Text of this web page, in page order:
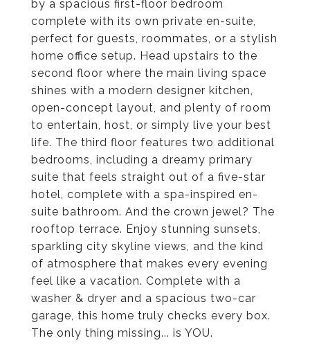
by a spacious first-floor bedroom
complete with its own private en-suite,
perfect for guests, roommates, or a stylish
home office setup. Head upstairs to the
second floor where the main living space
shines with a modern designer kitchen,
open-concept layout, and plenty of room
to entertain, host, or simply live your best
life. The third floor features two additional
bedrooms, including a dreamy primary
suite that feels straight out of a five-star
hotel, complete with a spa-inspired en-
suite bathroom. And the crown jewel? The
rooftop terrace. Enjoy stunning sunsets,
sparkling city skyline views, and the kind
of atmosphere that makes every evening
feel like a vacation. Complete with a
washer & dryer and a spacious two-car
garage, this home truly checks every box.
The only thing missing... is YOU.